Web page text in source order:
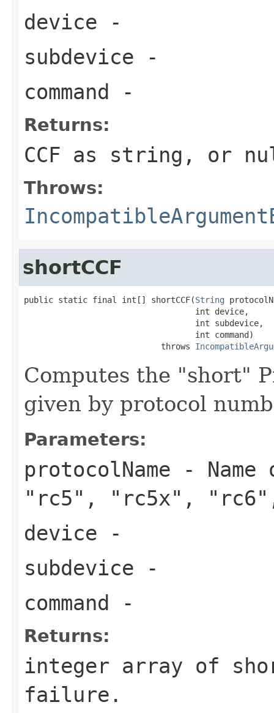
device -
subdevice -
command -
Returns:
CCF as string, or
Throws:
shortCCF
public static final int[] shortCCF(String
                                   int device,
                                   int subdevice,
                                   int command)
                            throws
Computes the "short"
given by protocol
Parameters:
protocolName -
"rc5", "rc5x",
device -
subdevice -
command -
Returns:
integer array of
failure.